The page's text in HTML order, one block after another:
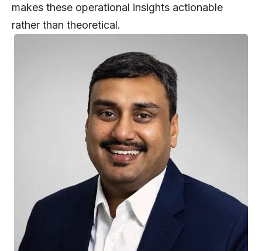
makes these operational insights actionable
rather than theoretical.